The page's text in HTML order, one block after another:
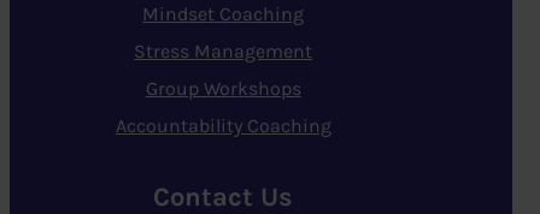
Mindset Coaching
Stress Management
Group Workshops
Accountability Coaching
Contact Us